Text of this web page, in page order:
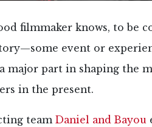
filmmaker knows, to be
event or
major part in shaping the
in the present.
team Daniel and Bayou